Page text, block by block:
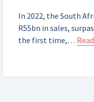
In 2022, the South
R55bn in sales,
the first time,…